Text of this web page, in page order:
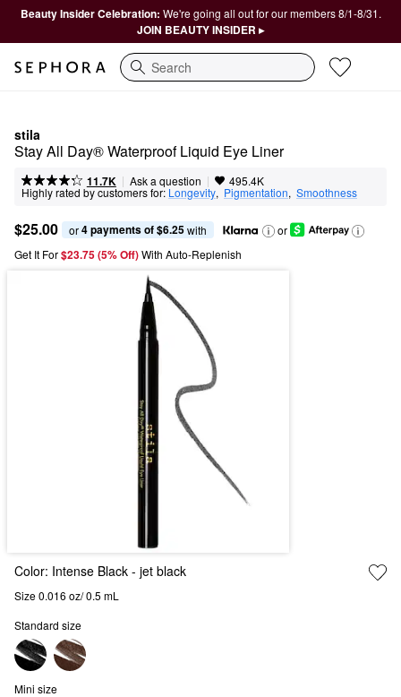
Beauty Insider Celebration: We're going all out for our members 8/1-8/31.
JOIN BEAUTY INSIDER ▸
Search
stila
Stay All Day® Waterproof Liquid Eye Liner
11.7K | Ask a question | 495.4K
Highly rated by customers for: Longevity, Pigmentation, Smoothness
$25.00 or 4 payments of $6.25 with
or
Get It For$23.75 (5% Off) With Auto-Replenish
Color: Intense Black - jet black
Size 0.016 oz/ 0.5 mL
Standard size
Mini size